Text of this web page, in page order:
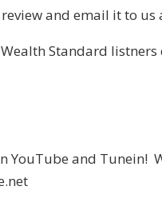
and email it to
Standard listners
YouTube and Tunein!